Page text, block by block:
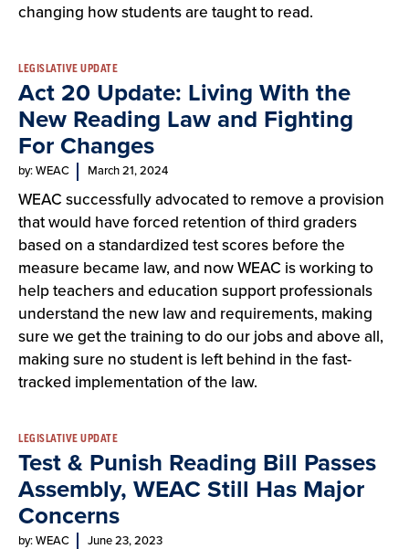
changing how students are taught to read.
LEGISLATIVE UPDATE
Act 20 Update: Living With the
New Reading Law and Fighting
For Changes
by: WEAC March 21, 2024
WEAC successfully advocated to remove a provision
that would have forced retention of third graders
based on a standardized test scores before the
measure became law, and now WEAC is working to
help teachers and education support professionals
understand the new law and requirements, making
sure we get the training to do our jobs and above all,
making sure no student is left behind in the fast-
tracked implementation of the law.
LEGISLATIVE UPDATE
Test & Punish Reading Bill Passes
Assembly, WEAC Still Has Major
Concerns
by: WEAC June 23, 2023